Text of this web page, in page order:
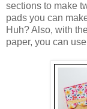
sections to make
pads you can
Huh? Also, with
paper, you can